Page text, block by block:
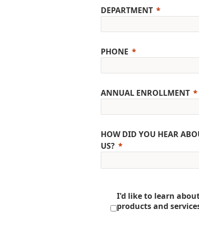
DEPARTMENT
PHONE
ANNUAL ENROLLMENT
HOW DID YOU HEAR
US?
I'd like to learn
products and